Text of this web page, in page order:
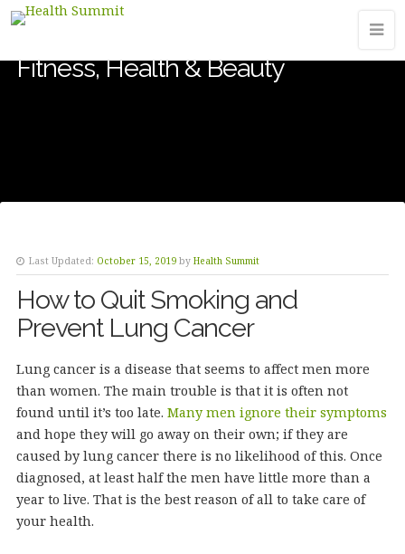
Fitness, Health & Beauty
Last Updated: October 15, 2019 by Health Summit
How to Quit Smoking and
Prevent Lung Cancer
Lung cancer is a disease that seems to affect men more
than women. The main trouble is that it is often not
found until it’s too late. Many men ignore their symptoms
and hope they will go away on their own; if they are
caused by lung cancer there is no likelihood of this. Once
diagnosed, at least half the men have little more than a
year to live. That is the best reason of all to take care of
your health.